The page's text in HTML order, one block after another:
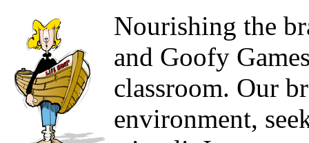
Nourishing the
and Goofy
classroom. Our
environment,